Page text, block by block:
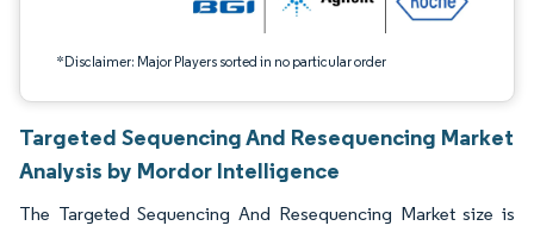
*Disclaimer: Major Players sorted in no particular order
Targeted Sequencing And Resequencing Market
Analysis by Mordor Intelligence
The Targeted Sequencing And Resequencing Market size is